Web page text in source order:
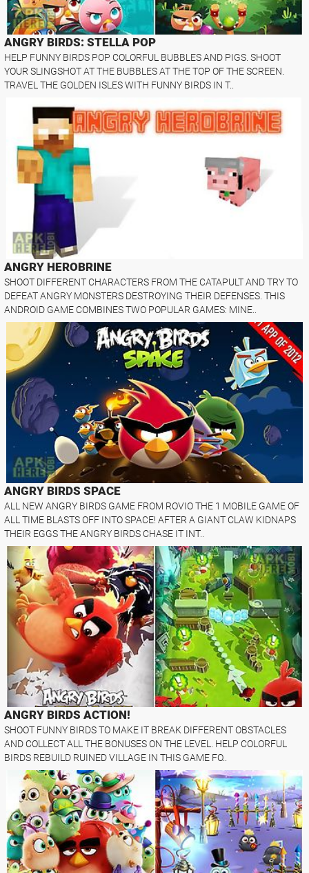
ANGRY BIRDS: STELLA POP
HELP FUNNY BIRDS POP COLORFUL BUBBLES AND PIGS. SHOOT
YOUR SLINGSHOT AT THE BUBBLES AT THE TOP OF THE SCREEN.
TRAVEL THE GOLDEN ISLES WITH FUNNY BIRDS IN T..
ANGRY HEROBRINE
SHOOT DIFFERENT CHARACTERS FROM THE CATAPULT AND TRY TO
DEFEAT ANGRY MONSTERS DESTROYING THEIR DEFENSES. THIS
ANDROID GAME COMBINES TWO POPULAR GAMES: MINE..
ANGRY BIRDS SPACE
ALL NEW ANGRY BIRDS GAME FROM ROVIO THE 1 MOBILE GAME OF
ALL TIME BLASTS OFF INTO SPACE! AFTER A GIANT CLAW KIDNAPS
THEIR EGGS THE ANGRY BIRDS CHASE IT INT..
ANGRY BIRDS ACTION!
SHOOT FUNNY BIRDS TO MAKE IT BREAK DIFFERENT OBSTACLES
AND COLLECT ALL THE BONUSES ON THE LEVEL. HELP COLORFUL
BIRDS REBUILD RUINED VILLAGE IN THIS GAME FO..